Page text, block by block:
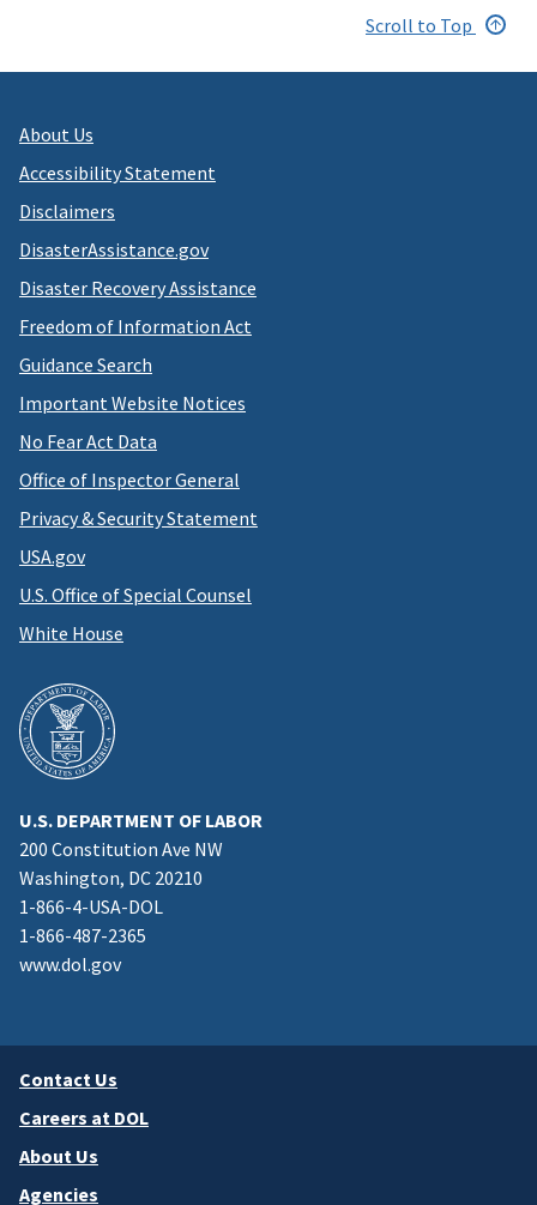
Scroll to Top
About Us
Accessibility Statement
Disclaimers
DisasterAssistance.gov
Disaster Recovery Assistance
Freedom of Information Act
Guidance Search
Important Website Notices
No Fear Act Data
Office of Inspector General
Privacy & Security Statement
USA.gov
U.S. Office of Special Counsel
White House
U.S. DEPARTMENT OF LABOR
200 Constitution Ave NW
Washington, DC 20210
1-866-4-USA-DOL
1-866-487-2365
www.dol.gov
Contact Us
Careers at DOL
About Us
Agencies